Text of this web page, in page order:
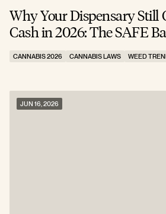
Why Your Dispensary Still
Cash in 2026: The SAFE
CANNABIS 2026 CANNABIS LAWS WEED
JUN 16, 2026